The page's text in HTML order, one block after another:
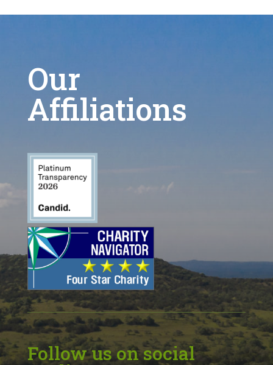
Our
Affiliations
Follow us on social